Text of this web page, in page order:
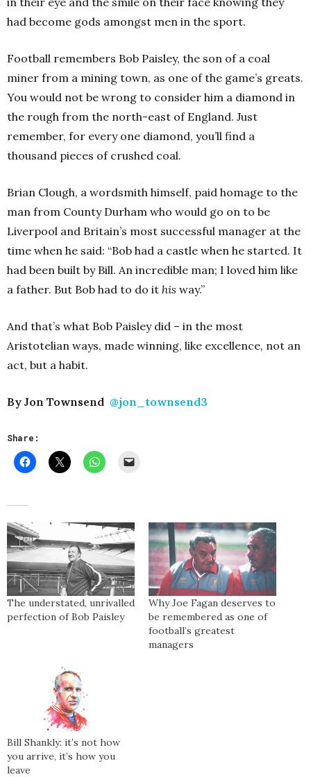
had become gods amongst men in the sport.
Football remembers Bob Paisley, the son of a coal
miner from a mining town, as one of the game’s greats.
You would not be wrong to consider him a diamond in
the rough from the north-east of England. Just
remember, for every one diamond, you’ll find a
thousand pieces of crushed coal.
Brian Clough, a wordsmith himself, paid homage to the
man from County Durham who would go on to be
Liverpool and Britain’s most successful manager at the
time when he said: “Bob had a castle when he started. It
had been built by Bill. An incredible man; I loved him like
a father. But Bob had to do it his way.”
And that’s what Bob Paisley did – in the most
Aristotelian ways, made winning, like excellence, not an
act, but a habit.
By Jon Townsend @jon_townsend3
Share:
The understated, unrivalled
perfection of Bob Paisley
Why Joe Fagan deserves to
be remembered as one of
football’s greatest
managers
Bill Shankly: it’s not how
you arrive, it’s how you
leave